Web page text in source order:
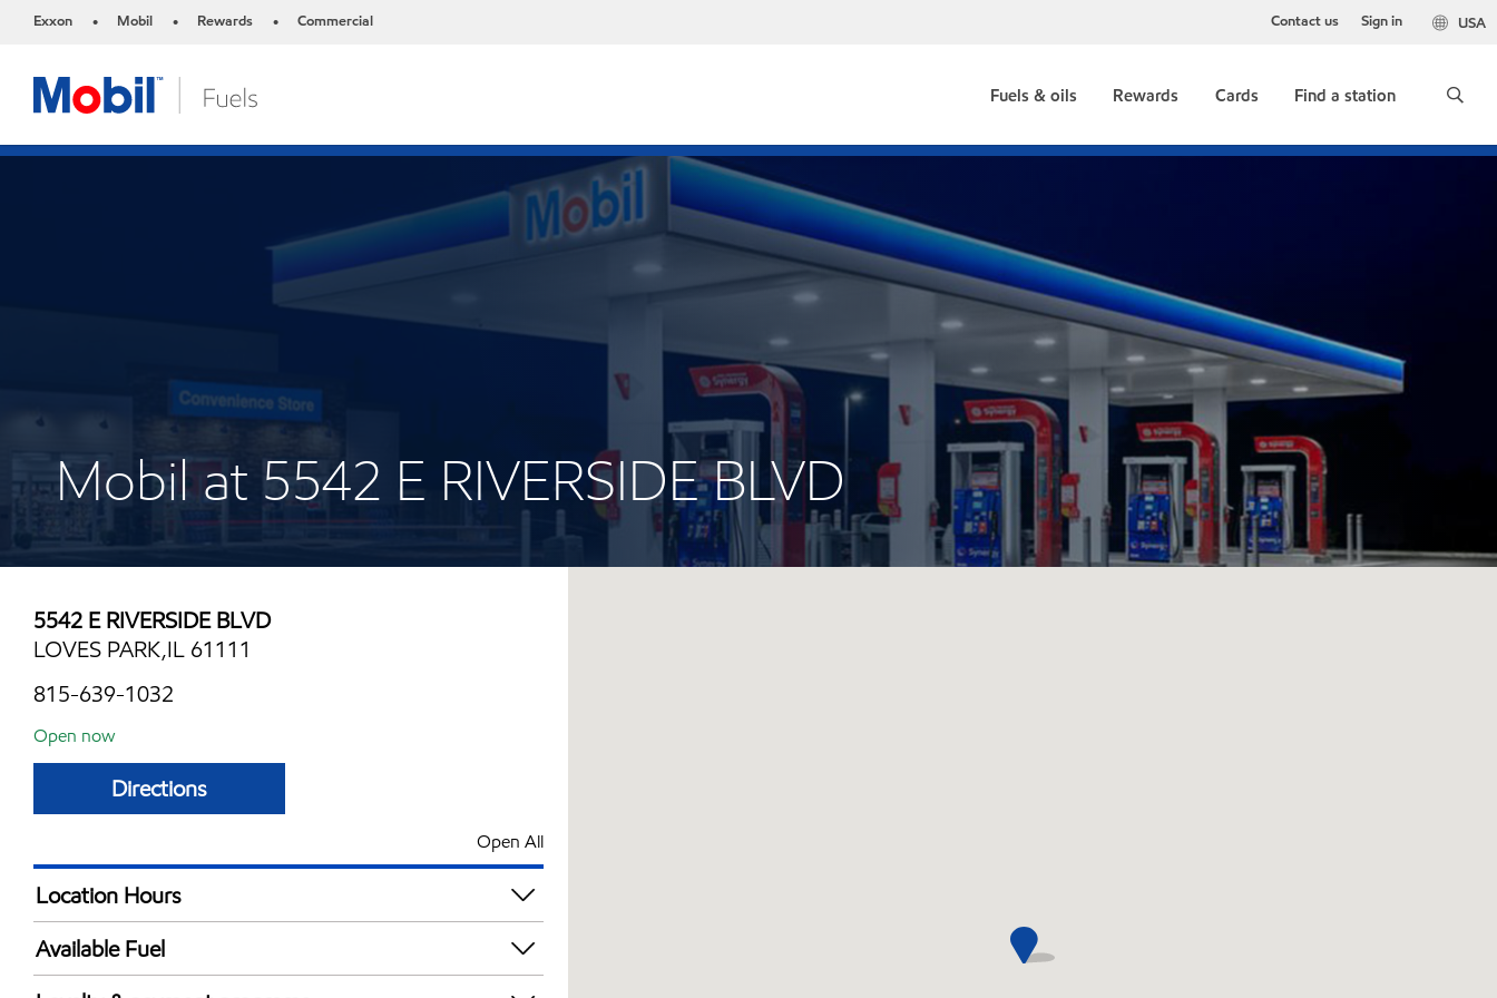
Exxon • Mobil • Rewards • Commercial USA
Contact us Sign in
Fuels & oils Rewards Cards Find a station
Mobil at 5542 E RIVERSIDE BLVD
5542 E RIVERSIDE BLVD
LOVES PARK,IL 61111
815-639-1032
Open now
Directions
Open All
Location Hours
Mon
Tue
Available Fuel
Synergy Diesel Efficient / Diesel